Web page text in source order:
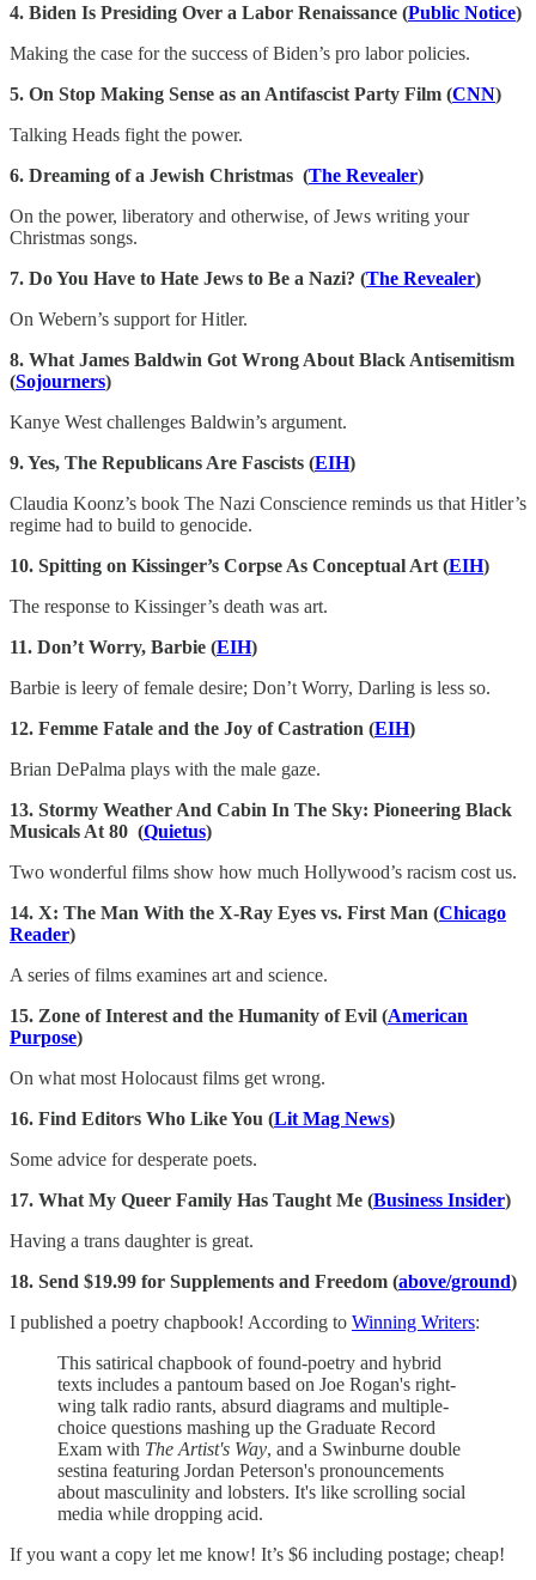
4. Biden Is Presiding Over a Labor Renaissance (Public Notice)
Making the case for the success of Biden’s pro labor policies.
5. On Stop Making Sense as an Antifascist Party Film (CNN)
Talking Heads fight the power.
6. Dreaming of a Jewish Christmas (The Revealer)
On the power, liberatory and otherwise, of Jews writing your
Christmas songs.
7. Do You Have to Hate Jews to Be a Nazi? (The Revealer)
On Webern’s support for Hitler.
8. What James Baldwin Got Wrong About Black Antisemitism
(Sojourners)
Kanye West challenges Baldwin’s argument.
9. Yes, The Republicans Are Fascists (EIH)
Claudia Koonz’s book The Nazi Conscience reminds us that Hitler’s
regime had to build to genocide.
10. Spitting on Kissinger’s Corpse As Conceptual Art (EIH)
The response to Kissinger’s death was art.
11. Don’t Worry, Barbie (EIH)
Barbie is leery of female desire; Don’t Worry, Darling is less so.
12. Femme Fatale and the Joy of Castration (EIH)
Brian DePalma plays with the male gaze.
13. Stormy Weather And Cabin In The Sky: Pioneering Black
Musicals At 80 (Quietus)
Two wonderful films show how much Hollywood’s racism cost us.
14. X: The Man With the X-Ray Eyes vs. First Man (Chicago
Reader)
A series of films examines art and science.
15. Zone of Interest and the Humanity of Evil (American
Purpose)
On what most Holocaust films get wrong.
16. Find Editors Who Like You (Lit Mag News)
Some advice for desperate poets.
17. What My Queer Family Has Taught Me (Business Insider)
Having a trans daughter is great.
18. Send $19.99 for Supplements and Freedom (above/ground)
I published a poetry chapbook! According to Winning Writers:
This satirical chapbook of found-poetry and hybrid
texts includes a pantoum based on Joe Rogan's right-
wing talk radio rants, absurd diagrams and multiple-
choice questions mashing up the Graduate Record
Exam with The Artist's Way, and a Swinburne double
sestina featuring Jordan Peterson's pronouncements
about masculinity and lobsters. It's like scrolling social
media while dropping acid.
If you want a copy let me know! It’s $6 including postage; cheap!